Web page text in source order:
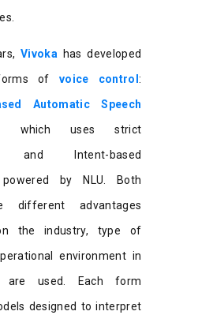
Vivoka has developed
of voice control:
Automatic Speech
which uses strict
and Intent-based
powered by NLU. Both
different advantages
the industry, type of
environment in
are used. Each form
designed to interpret